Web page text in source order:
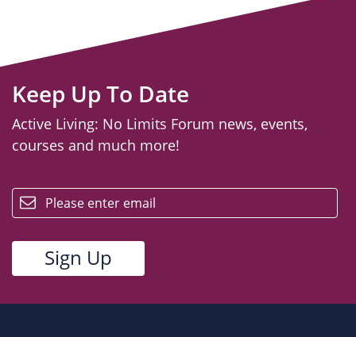
Keep Up To Date
Active Living: No Limits Forum news, events,
courses and much more!